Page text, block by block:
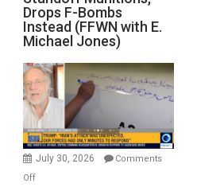
Out
of
Standoff
Munitions,
Drops
F-
Bombs
Instead
(FFWN
with
Drops F-Bombs
Instead (FFWN with E.
Michael Jones)
July 30, 2026
Comments
Offon